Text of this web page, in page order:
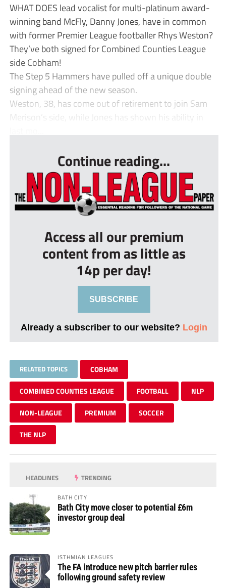
WHAT DOES lead vocalist for multi-platinum award-
winning band McFly, Danny Jones, have in common
with former Premier League footballer Rhys Weston?
They’ve both signed for Combined Counties League
side Cobham!
The Step 5 Hammers have pulled off a unique double
signing ahead of the new season.
Weston, 38, has come out of retirement to join Sam
Merison’s side, while Jones has shown his ability in
Continue reading...
Access all our premium
content from as little as
14p per day!
SUBSCRIBE
Already a subscriber to our website? Login
RELATED TOPICS COBHAM
COMBINED COUNTIES LEAGUE FOOTBALL NLP
NON-LEAGUE PREMIUM SOCCER
THE NLP
HEADLINES TRENDING
BATH CITY
Bath City move closer to potential £6m
investor group deal
ISTHMIAN LEAGUES
The FA introduce new pitch barrier rules
following ground safety review